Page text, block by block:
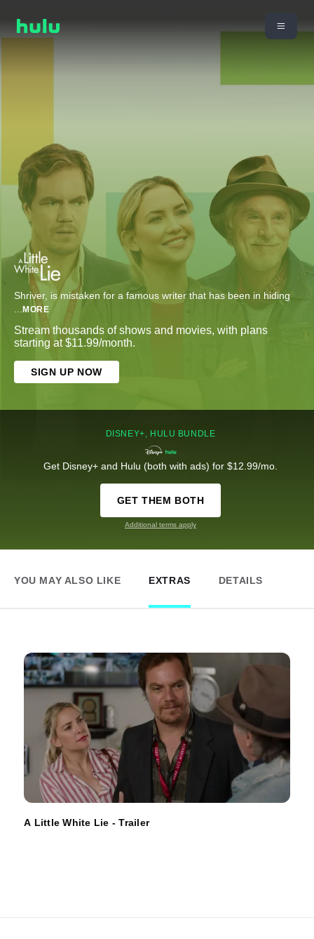
Shriver, is mistaken for a famous writer that has been in hiding
... MORE
Stream thousands of shows and movies, with plans
starting at $11.99/month.
SIGN UP NOW
DISNEY+, HULU BUNDLE
Get Disney+ and Hulu (both with ads) for $12.99/mo.
GET THEM BOTH
Additional terms apply
YOU MAY ALSO LIKE EXTRAS DETAILS
A Little White Lie - Trailer